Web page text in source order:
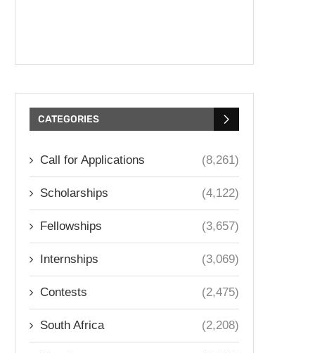
CATEGORIES
Call for Applications (8,261)
Scholarships (4,122)
Fellowships (3,657)
Internships (3,069)
Contests (2,475)
South Africa (2,208)